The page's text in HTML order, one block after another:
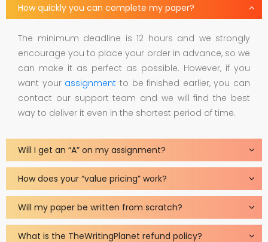
How quickly you can complete my paper?
The minimum deadline is 12 hours and we strongly
encourage you to place your order in advance, so we
can make it as perfect as possible. However, if you
want your assignment to be finished earlier, you can
contact our support team and we will find the best
way to deliver it even in the shortest period of time.
Will I get an “A” on my assignment?
How does your “value pricing” work?
Will my paper be written from scratch?
What is the TheWritingPlanet refund policy?